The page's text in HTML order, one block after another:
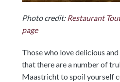
Photo credit: Restaurant
page
Those who love delicious
that there are a number of
Maastricht to spoil yourself